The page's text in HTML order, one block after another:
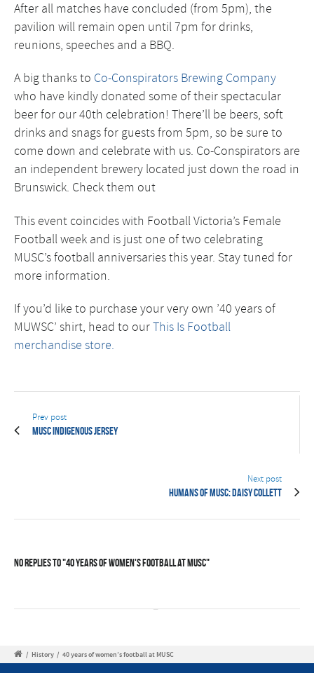
After all matches have concluded (from 5pm), the
pavilion will remain open until 7pm for drinks,
reunions, speeches and a BBQ.
A big thanks to Co-Conspirators Brewing Company
who have kindly donated some of their spectacular
beer for our 40th celebration! There’ll be beers, soft
drinks and snags for guests from 5pm, so be sure to
come down and celebrate with us. Co-Conspirators are
an independent brewery located just down the road in
Brunswick. Check them out
This event coincides with Football Victoria’s Female
Football week and is just one of two celebrating
MUSC’s football anniversaries this year. Stay tuned for
more information.
If you’d like to purchase your very own ’40 years of
MUWSC’ shirt, head to ourThis Is Football
merchandise store.
Prev post
MUSC Indigenous Jersey
Next post
Humans of MUSC: Daisy Collett
No Replies to "40 years of women's football at MUSC"
/ History / 40 years of women’s football at MUSC